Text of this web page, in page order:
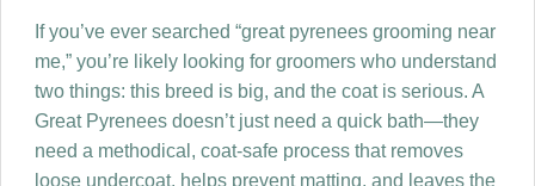
If you’ve ever searched “great pyrenees grooming near
me,” you’re likely looking for groomers who understand
two things: this breed is big, and the coat is serious. A
Great Pyrenees doesn’t just need a quick bath—they
need a methodical, coat-safe process that removes
loose undercoat, helps prevent matting, and leaves the